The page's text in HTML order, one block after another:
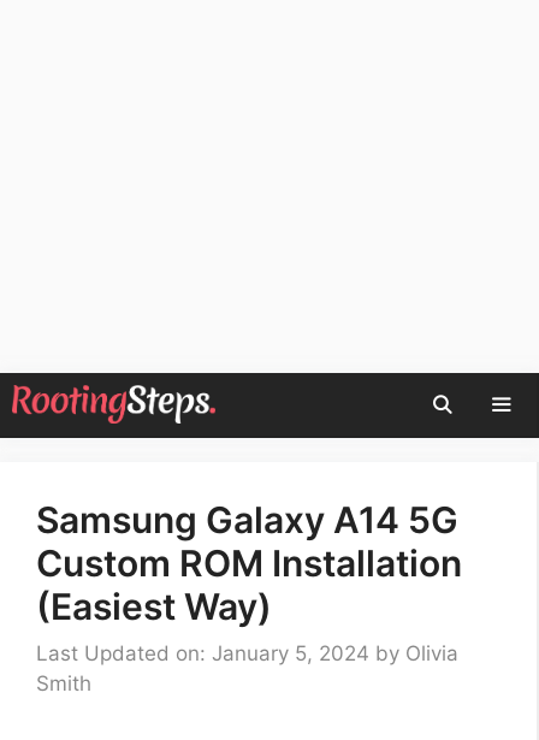
Skip
to
Samsung Galaxy A14 5G
Custom ROM Installation
(Easiest Way)
Last Updated on: January 5, 2024 by Olivia
Smith